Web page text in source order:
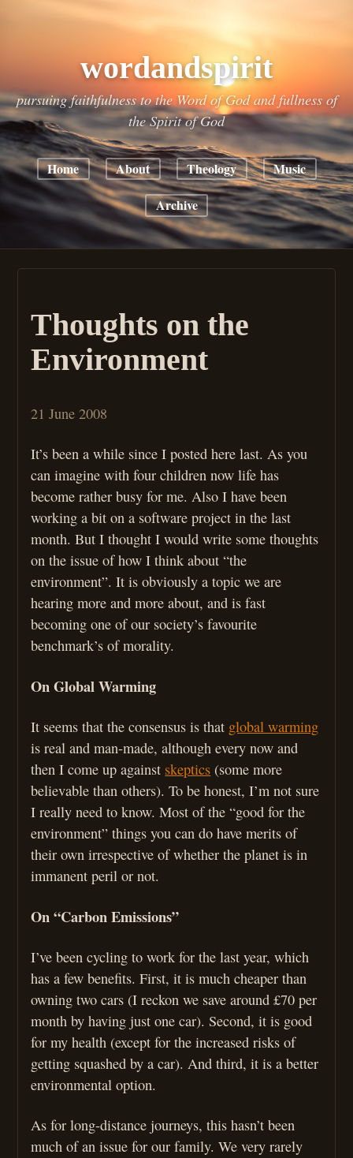
wordandspirit
pursuing faithfulness to the Word of God and fullness of
the Spirit of God
Home About Theology Music
Archive
Thoughts on the
Environment
21 June 2008
It’s been a while since I posted here last. As you
can imagine with four children now life has
become rather busy for me. Also I have been
working a bit on a software project in the last
month. But I thought I would write some thoughts
on the issue of how I think about “the
environment”. It is obviously a topic we are
hearing more and more about, and is fast
becoming one of our society’s favourite
benchmark’s of morality.
On Global Warming
It seems that the consensus is that global warming
is real and man-made, although every now and
then I come up against skeptics (some more
believable than others). To be honest, I’m not sure
I really need to know. Most of the “good for the
environment” things you can do have merits of
their own irrespective of whether the planet is in
immanent peril or not.
On “Carbon Emissions”
I’ve been cycling to work for the last year, which
has a few benefits. First, it is much cheaper than
owning two cars (I reckon we save around £70 per
month by having just one car). Second, it is good
for my health (except for the increased risks of
getting squashed by a car). And third, it is a better
environmental option.
As for long-distance journeys, this hasn’t been
much of an issue for our family. We very rarely